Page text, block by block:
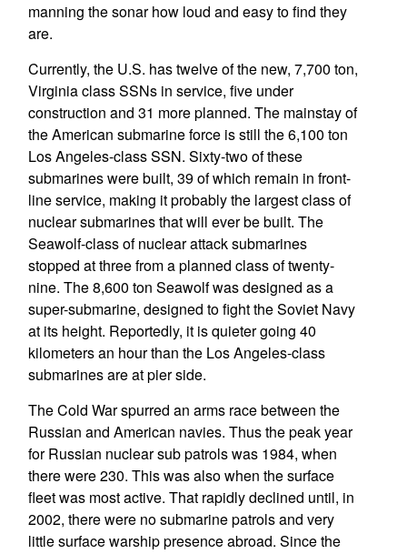
manning the sonar how loud and easy to find they
are.
Currently, the U.S. has twelve of the new, 7,700 ton,
Virginia class SSNs in service, five under
construction and 31 more planned. The mainstay of
the American submarine force is still the 6,100 ton
Los Angeles-class SSN. Sixty-two of these
submarines were built, 39 of which remain in front-
line service, making it probably the largest class of
nuclear submarines that will ever be built. The
Seawolf-class of nuclear attack submarines
stopped at three from a planned class of twenty-
nine. The 8,600 ton Seawolf was designed as a
super-submarine, designed to fight the Soviet Navy
at its height. Reportedly, it is quieter going 40
kilometers an hour than the Los Angeles-class
submarines are at pier side.
The Cold War spurred an arms race between the
Russian and American navies. Thus the peak year
for Russian nuclear sub patrols was 1984, when
there were 230. This was also when the surface
fleet was most active. That rapidly declined until, in
2002, there were no submarine patrols and very
little surface warship presence abroad. Since the